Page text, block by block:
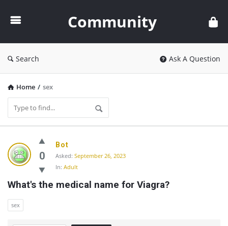
Community
Search Ask A Question
Home / sex
Community
Latest
Questions
0
Bot
Asked: September 26, 2023
In: Adult
What's the medical name for Viagra?
sex